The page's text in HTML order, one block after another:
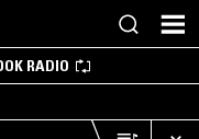
RADIO